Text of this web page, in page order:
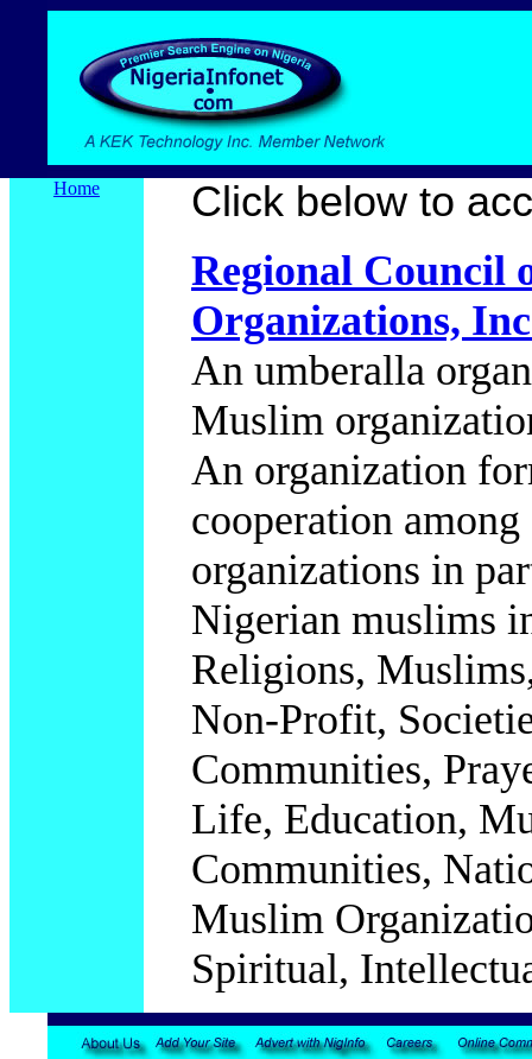
Home
Click below to
Regional Council
Organizations,
An umberalla
Muslim
An organization
cooperation
organizations in
Nigerian muslims
Religions,
Non-Profit,
Communities,
Life, Education,
Communities,
Muslim
Spiritual,